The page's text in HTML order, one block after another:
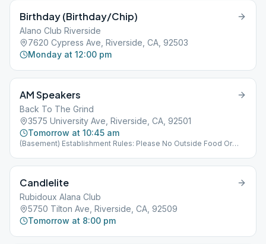
Birthday (Birthday/Chip)
Alano Club Riverside
7620 Cypress Ave, Riverside, CA, 92503
Monday at 12:00 pm
AM Speakers
Back To The Grind
3575 University Ave, Riverside, CA, 92501
Tomorrow at 10:45 am
(Basement) Establishment Rules: Please No Outside Food Or
Candlelite
Rubidoux Alana Club
5750 Tilton Ave, Riverside, CA, 92509
Tomorrow at 8:00 pm